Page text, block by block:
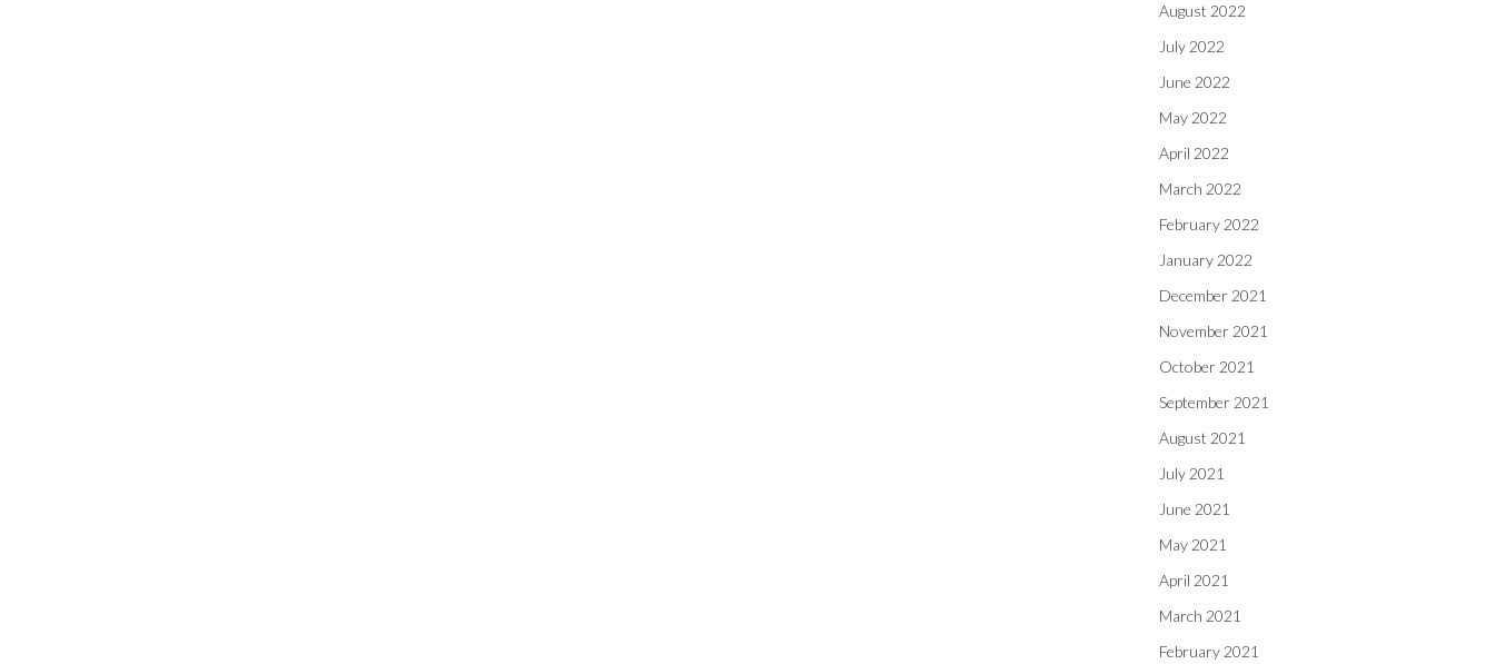
August 2022
July 2022
June 2022
May 2022
April 2022
March 2022
February 2022
January 2022
December 2021
November 2021
October 2021
September 2021
August 2021
July 2021
June 2021
May 2021
April 2021
March 2021
February 2021